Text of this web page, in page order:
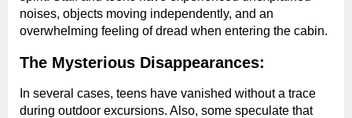
noises, objects moving independently, and an
overwhelming feeling of dread when entering the cabin.
The Mysterious Disappearances:
In several cases, teens have vanished without a trace
during outdoor excursions. Also, some speculate that